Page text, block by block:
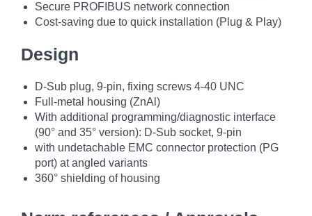
Secure PROFIBUS network connection
Cost-saving due to quick installation (Plug & Play)
Design
D-Sub plug, 9-pin, fixing screws 4-40 UNC
Full-metal housing (ZnAl)
With additional programming/diagnostic interface
(90° and 35° version): D-Sub socket, 9-pin
with undetachable EMC connector protection (PG
port) at angled variants
360° shielding of housing